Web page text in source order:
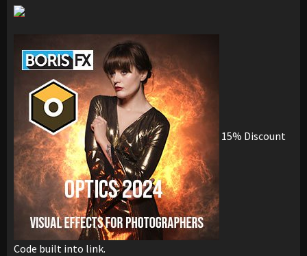
15% Discount
Code built into link.